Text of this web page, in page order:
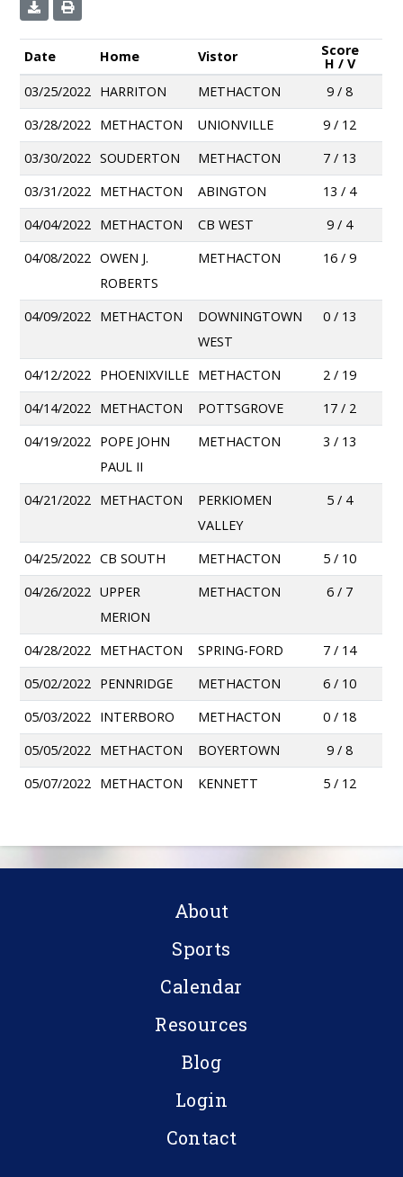
Date Home Vistor Score
H / V
03/25/2022 HARRITON METHACTON
9 / 8
03/28/2022 METHACTON UNIONVILLE
9 / 12
03/30/2022 SOUDERTON METHACTON
7 / 13
03/31/2022 METHACTON ABINGTON
13 / 4
04/04/2022 METHACTON CB WEST
9 / 4
04/08/2022 OWEN J.
ROBERTS
METHACTON 16 / 9
04/09/2022 METHACTON
DOWNINGTOWN
WEST
0 / 13
04/12/2022 PHOENIXVILLE METHACTON
2 / 19
04/14/2022 METHACTON POTTSGROVE
17 / 2
04/19/2022 POPE JOHN
PAUL II
METHACTON 3 / 13
04/21/2022 METHACTON
PERKIOMEN
VALLEY
5 / 4
04/25/2022 CB SOUTH METHACTON
5 / 10
04/26/2022 UPPER
MERION
METHACTON 6 / 7
04/28/2022 METHACTON SPRING-FORD
7 / 14
05/02/2022 PENNRIDGE METHACTON
6 / 10
05/03/2022 INTERBORO METHACTON
0 / 18
05/05/2022 METHACTON BOYERTOWN
9 / 8
05/07/2022 METHACTON KENNETT 5 / 12
About
Sports
Calendar
Resources
Blog
Login
Contact